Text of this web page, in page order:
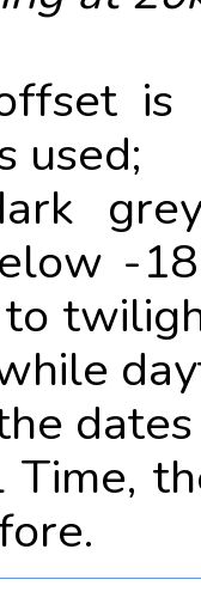
is
used;
-
Time,